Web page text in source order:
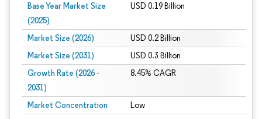
Base Year Market Size
(2025)
USD 0.19 Billion
Market Size (2026) USD 0.2 Billion
Market Size (2031) USD 0.3 Billion
Growth Rate (2026 -
2031)
8.45% CAGR
Market Concentration Low